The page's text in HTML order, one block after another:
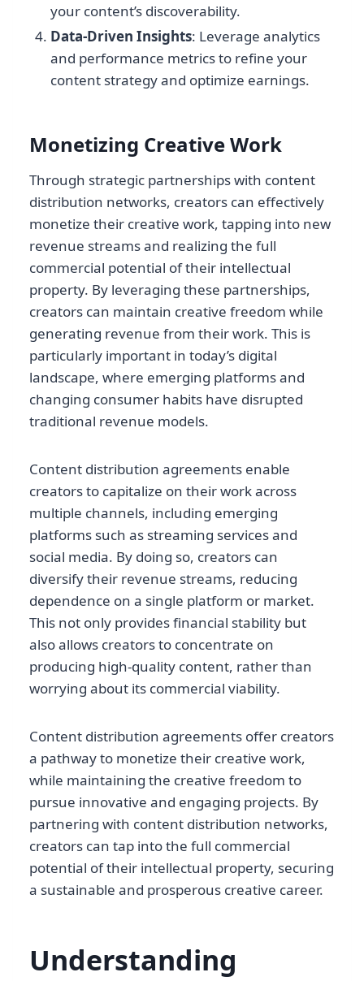
your content’s discoverability.
Data-Driven Insights: Leverage analytics
and performance metrics to refine your
content strategy and optimize earnings.
Monetizing Creative Work
Through strategic partnerships with content
distribution networks, creators can effectively
monetize their creative work, tapping into new
revenue streams and realizing the full
commercial potential of their intellectual
property. By leveraging these partnerships,
creators can maintain creative freedom while
generating revenue from their work. This is
particularly important in today’s digital
landscape, where emerging platforms and
changing consumer habits have disrupted
traditional revenue models.
Content distribution agreements enable
creators to capitalize on their work across
multiple channels, including emerging
platforms such as streaming services and
social media. By doing so, creators can
diversify their revenue streams, reducing
dependence on a single platform or market.
This not only provides financial stability but
also allows creators to concentrate on
producing high-quality content, rather than
worrying about its commercial viability.
Content distribution agreements offer creators
a pathway to monetize their creative work,
while maintaining the creative freedom to
pursue innovative and engaging projects. By
partnering with content distribution networks,
creators can tap into the full commercial
potential of their intellectual property, securing
a sustainable and prosperous creative career.
Understanding